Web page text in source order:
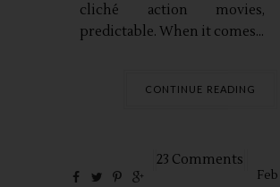
cliché action movies,
predictable. When it comes...
CONTINUE READING
23 Comments